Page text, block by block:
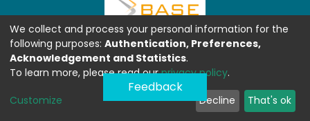
Feedback
We collect and process your personal information for the
following purposes: Authentication, Preferences,
Acknowledgement and Statistics.
To learn more, please read ourprivacy policy.
Customize Decline That's ok